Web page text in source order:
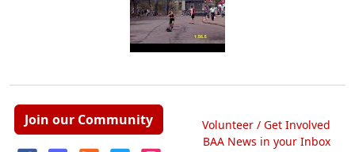
Join our Community
Volunteer / Get Involved
BAA News in your Inbox